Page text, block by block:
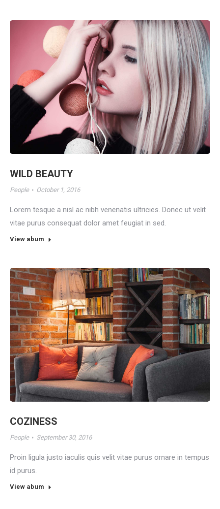
WILD BEAUTY
People October 1, 2016
Lorem tesque a nisl ac nibh venenatis ultricies. Donec ut velit
vitae purus consequat dolor amet feugiat in sed.
View abum
COZINESS
People September 30, 2016
Proin ligula justo iaculis quis velit vitae purus ornare in tempus
id purus.
View abum